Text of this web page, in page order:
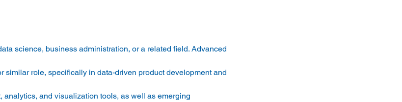
science, business administration, or a related field. Advanced
similar role, specifically in data-driven product development and
analytics, and visualization tools, as well as emerging